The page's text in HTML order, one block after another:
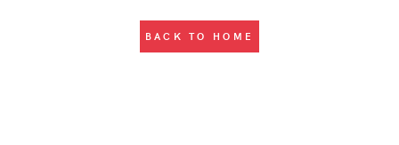
BACK TO HOME